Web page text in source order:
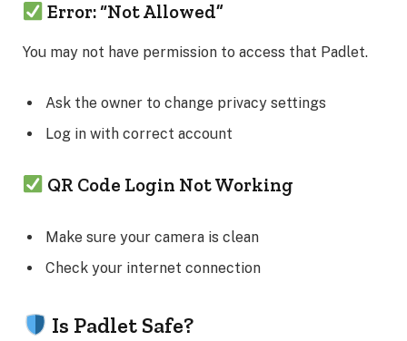
Error: “Not Allowed”
You may not have permission to access that Padlet.
Ask the owner to change privacy settings
Log in with correct account
QR Code Login Not Working
Make sure your camera is clean
Check your internet connection
Is Padlet Safe?